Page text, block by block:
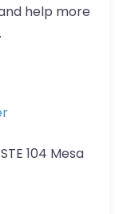
help more
104 Mesa